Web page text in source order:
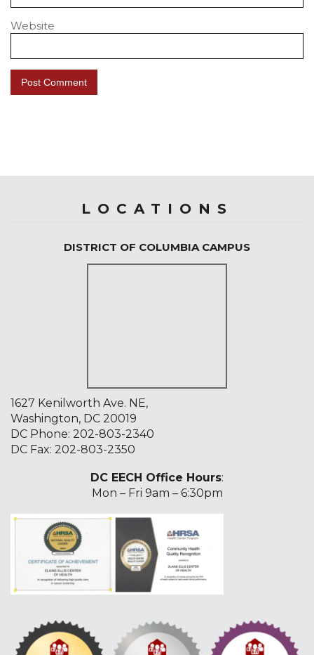
Website
LOCATIONS
DISTRICT OF COLUMBIA CAMPUS
1627 Kenilworth Ave. NE,
Washington, DC 20019
DC Phone: 202-803-2340
DC Fax: 202-803-2350
DC EECH Office Hours:
Mon – Fri 9am – 6:30pm